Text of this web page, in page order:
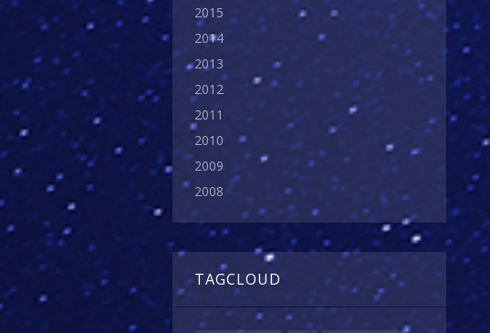
2015
2014
2013
2012
2011
2010
2009
2008
TAGCLOUD